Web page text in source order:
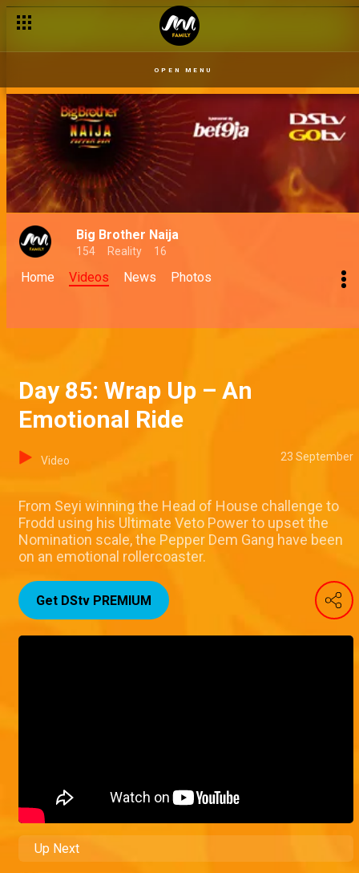
OPEN MENU
Big Brother Naija
154 Reality 16
Home Videos News Photos
Day 85: Wrap Up – An
Emotional Ride
Video 23 September
From Seyi winning the Head of House challenge to
Frodd using his Ultimate Veto Power to upset the
Nomination scale, the Pepper Dem Gang have been
on an emotional rollercoaster.
Get DStv PREMIUM
Up Next